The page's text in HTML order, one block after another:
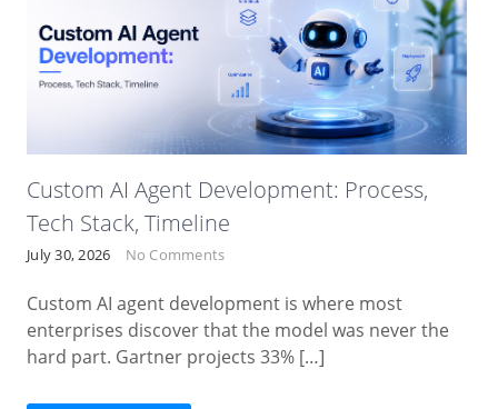
Custom AI Agent Development: Process,
Tech Stack, Timeline
July 30, 2026 No Comments
Custom AI agent development is where most
enterprises discover that the model was never the
hard part. Gartner projects 33% […]